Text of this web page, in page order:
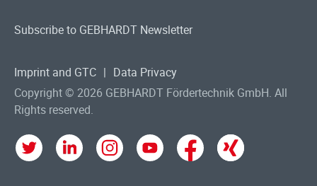
Subscribe to GEBHARDT Newsletter
Imprint and GTC | Data Privacy
Copyright © 2026 GEBHARDT Fördertechnik GmbH. All
Rights reserved.